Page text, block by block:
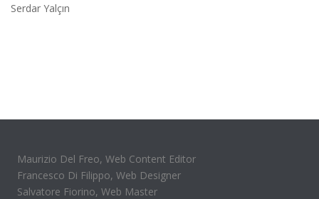
Serdar Yalçın
Maurizio Del Freo, Web Content Editor
Francesco Di Filippo, Web Designer
Salvatore Fiorino, Web Master